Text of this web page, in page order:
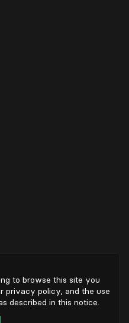
to browse this site you
privacy policy, and the use
described in this notice.